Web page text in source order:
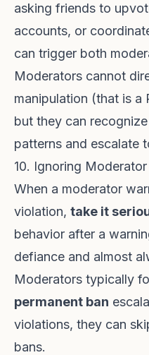
asking friends to
accounts, or
can trigger both
Moderators cannot
manipulation (that is a
but they can
patterns and escalate
10. Ignoring
When a moderator
violation, take it
behavior after a
defiance and almost
Moderators typically
permanent ban
violations, they can
bans.